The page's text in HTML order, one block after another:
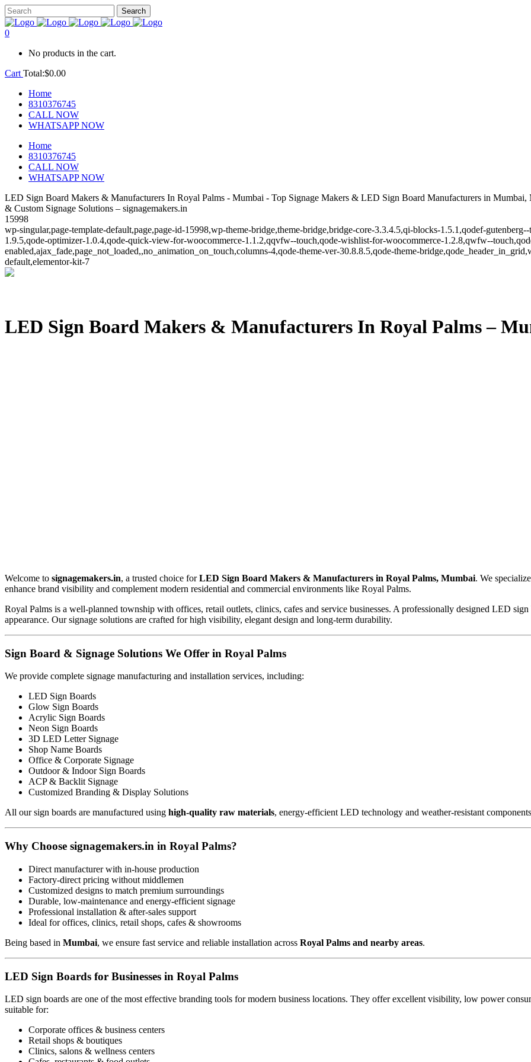
0
No products in the cart.
Cart Total:$0.00
Home
8310376745
CALL NOW
WHATSAPP NOW
Home
8310376745
CALL NOW
WHATSAPP NOW
LED Sign Board Makers & Manufacturers In Royal Palms - Mumbai - Top Signage Makers & LED Sign Board Manufacturers in
& Custom Signage Solutions – signagemakers.in
15998
wp-singular,page-template-default,page,page-id-15998,wp-theme-bridge,theme-bridge,bridge-core-3.3.4.5,qi-blocks-1.5.1,qodef-
1.9.5,qode-optimizer-1.0.4,qode-quick-view-for-woocommerce-1.1.2,qqvfw--touch,qode-wishlist-for-woocommerce-1.2.8,qwfw--
enabled,ajax_fade,page_not_loaded,,no_animation_on_touch,columns-4,qode-theme-ver-30.8.8.5,qode-theme-
default,elementor-kit-7
LED Sign Board Makers & Manufacturers In Royal Palms –
Welcome to signagemakers.in, a trusted choice forLED Sign Board Makers & Manufacturers in Royal Palms, Mumbai. We
enhance brand visibility and complement modern residential and commercial environments like Royal Palms.
Royal Palms is a well-planned township with offices, retail outlets, clinics, cafes and service businesses. A professionally designed LED
appearance. Our signage solutions are crafted for high visibility, elegant design and long-term durability.
Sign Board & Signage Solutions We Offer in Royal Palms
We provide complete signage manufacturing and installation services, including:
LED Sign Boards
Glow Sign Boards
Acrylic Sign Boards
Neon Sign Boards
3D LED Letter Signage
Shop Name Boards
Office & Corporate Signage
Outdoor & Indoor Sign Boards
ACP & Backlit Signage
Customized Branding & Display Solutions
All our sign boards are manufactured using high-quality raw materials, energy-efficient LED technology and weather-resistant
Why Choose signagemakers.in in Royal Palms?
Direct manufacturer with in-house production
Factory-direct pricing without middlemen
Customized designs to match premium surroundings
Durable, low-maintenance and energy-efficient signage
Professional installation & after-sales support
Ideal for offices, clinics, retail shops, cafes & showrooms
Being based in Mumbai, we ensure fast service and reliable installation across Royal Palms and nearby areas.
LED Sign Boards for Businesses in Royal Palms
LED sign boards are one of the most effective branding tools for modern business locations. They offer excellent visibility, low power
suitable for:
Corporate offices & business centers
Retail shops & boutiques
Clinics, salons & wellness centers